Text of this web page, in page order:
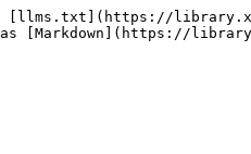
[llms.txt](https://
[Markdown](https://